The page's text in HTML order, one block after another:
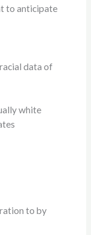
to anticipate
data of
white
to by